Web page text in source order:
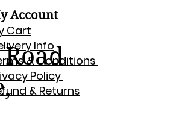
Account
Cart
Info
& Conditions
Policy
& Returns